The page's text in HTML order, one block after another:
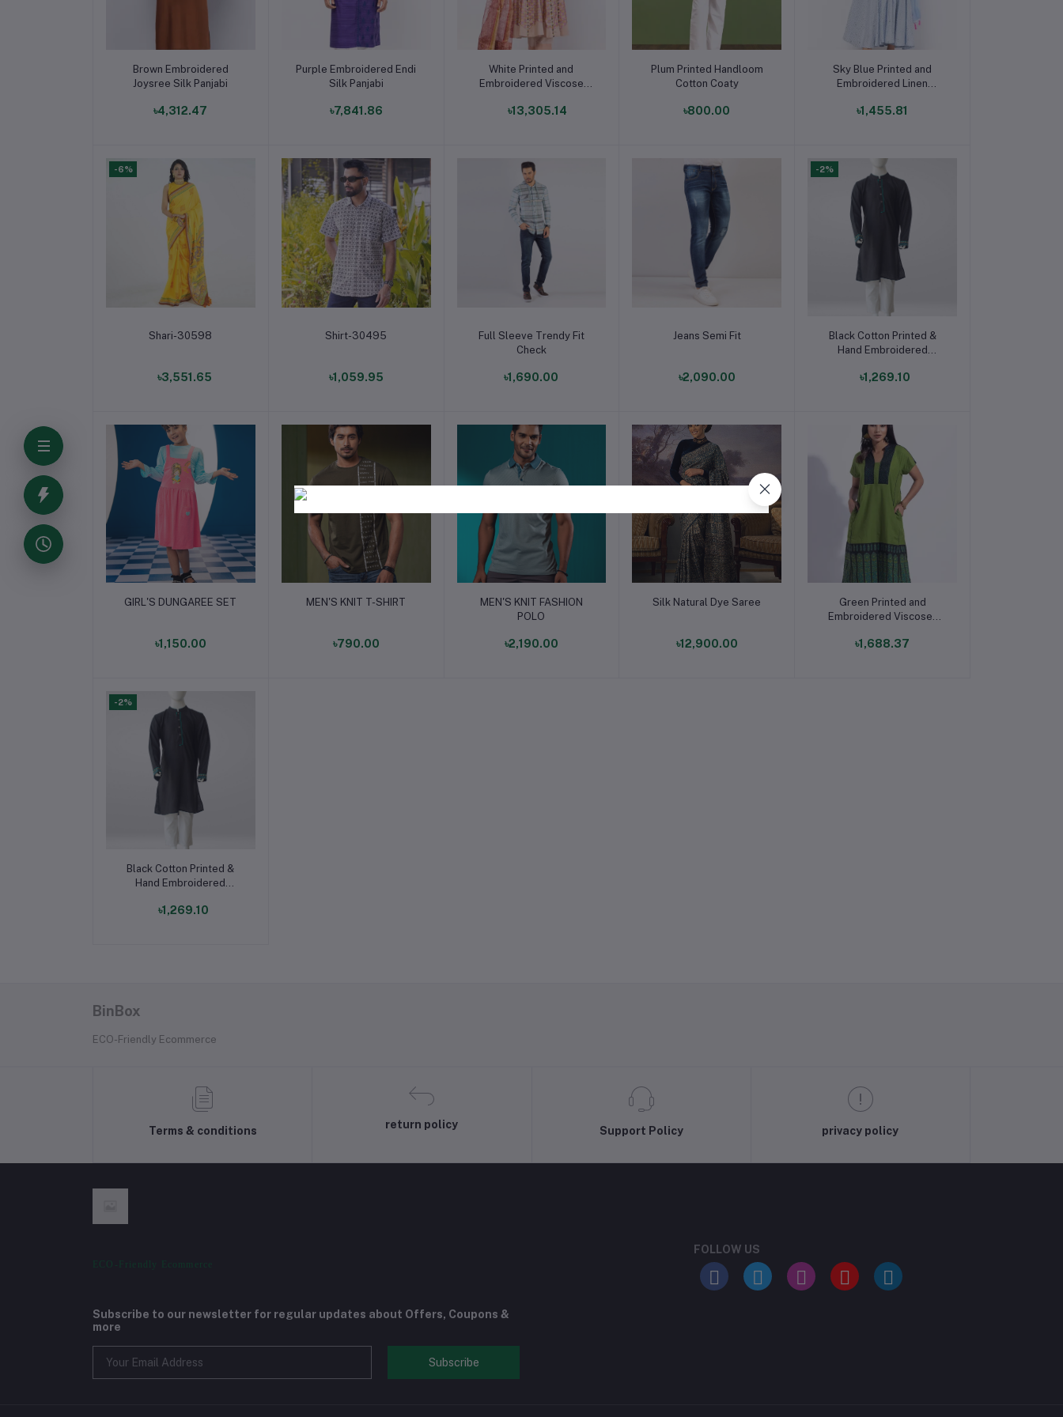
Add to cart
Brown Embroidered
Joysree Silk Panjabi
৳4,312.47
Add to cart
Purple Embroidered Endi
Silk Panjabi
৳7,841.86
Add to cart
White Printed and
Embroidered Viscose
৳13,305.14
Add to cart
Plum Printed Handloom
Cotton Coaty
৳800.00
Add to cart
Sky Blue Printed and
Embroidered Linen
৳1,455.81
-6%
Add to cart
Shari-30598
৳3,551.65
Add to cart
Shirt-30495
৳1,059.95
Add to cart
Full Sleeve Trendy Fit
Check
৳1,690.00
Add to cart
Jeans Semi Fit
৳2,090.00
-2%
Add to cart
Black Cotton Printed &
Hand Embroidered
৳1,269.10
Add to cart
GIRL'S DUNGAREE SET
৳1,150.00
Add to cart
MEN'S KNIT T-SHIRT
৳790.00
Add to cart
MEN'S KNIT FASHION
POLO
৳2,190.00
Add to cart
Silk Natural Dye Saree
৳12,900.00
Add to cart
Green Printed and
Embroidered Viscose-
Dress
৳1,688.37
-2%
Add to cart
Black Cotton Printed &
Hand Embroidered
৳1,269.10
BinBox
ECO-Friendly Ecommerce
Terms & conditions
return policy
Support Policy privacy policy
ECO-Friendly Ecommerce
Subscribe to our newsletter for regular updates about Offers, Coupons &
more
Subscribe
FOLLOW US